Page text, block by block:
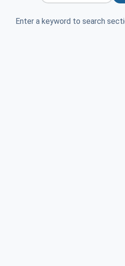
Enter a keyword to search